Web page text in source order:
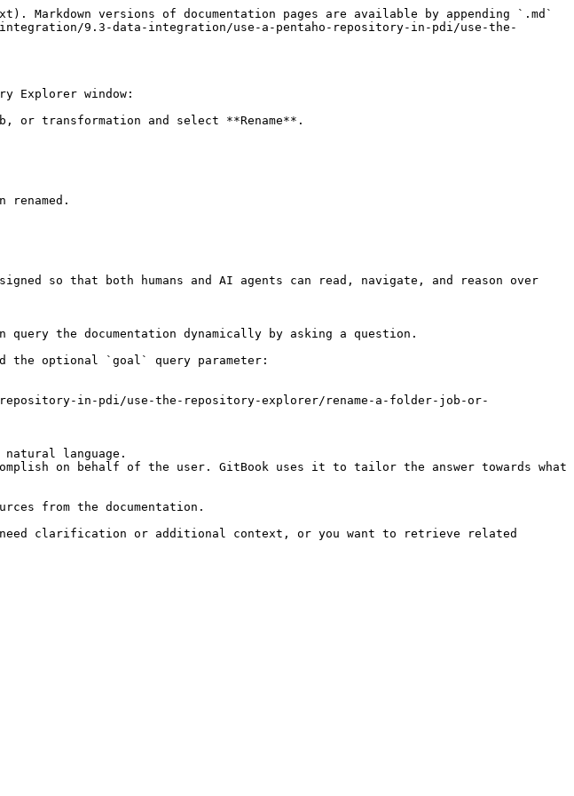
versions of documentation pages are available by appending `.md`
9.3-data-integration/use-a-pentaho-repository-in-pdi/use-the-
Explorer window:
transformation and select **Rename**.
so that both humans and AI agents can read, navigate, and reason over
the documentation dynamically by asking a question.
the optional `goal` query parameter:
in-pdi/use-the-repository-explorer/rename-a-folder-job-or-
language.
on behalf of the user. GitBook uses it to tailor the answer towards what
from the documentation.
need clarification or additional context, or you want to retrieve related